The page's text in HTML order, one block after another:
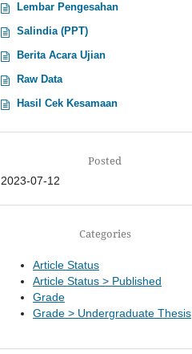
Lembar Pengesahan
Salindia (PPT)
Berita Acara Ujian
Raw Data
Hasil Cek Kesamaan
Posted
2023-07-12
Categories
Article Status
Article Status > Published
Grade
Grade > Undergraduate Thesis